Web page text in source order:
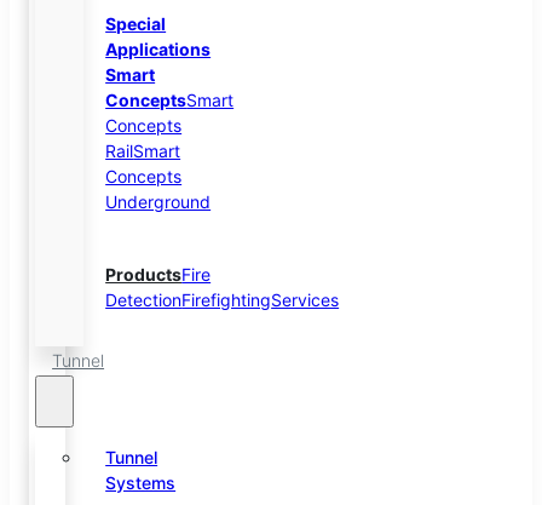
Special
Applications
Smart
ConceptsSmart
Concepts
RailSmart
Concepts
Underground
ProductsFire
DetectionFirefightingServices
Tunnel
Tunnel
Systems